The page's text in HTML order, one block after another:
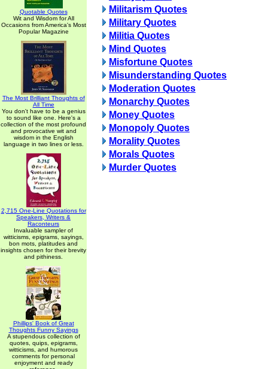
Quotable Quotes
Wit and Wisdom for All
Occasions from America's Most
Popular Magazine
The Most Brilliant Thoughts of
All Time
You don't have to be a genius
to sound like one. Here's a
collection of the most profound
and provocative wit and
wisdom in the English
language in two lines or less.
2,715 One-Line Quotations for
Speakers, Writers &
Raconteurs
Invaluable sampler of
witticisms, epigrams, sayings,
bon mots, platitudes and
insights chosen for their brevity
and pithiness.
Phillips' Book of Great
Thoughts Funny Sayings
A stupendous collection of
quotes, quips, epigrams,
witticisms, and humorous
comments for personal
enjoyment and ready
Militarism Quotes
Military Quotes
Militia Quotes
Mind Quotes
Misfortune Quotes
Misunderstanding Quotes
Moderation Quotes
Monarchy Quotes
Money Quotes
Monopoly Quotes
Morality Quotes
Morals Quotes
Murder Quotes